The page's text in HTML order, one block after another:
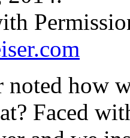
noted how
Faced